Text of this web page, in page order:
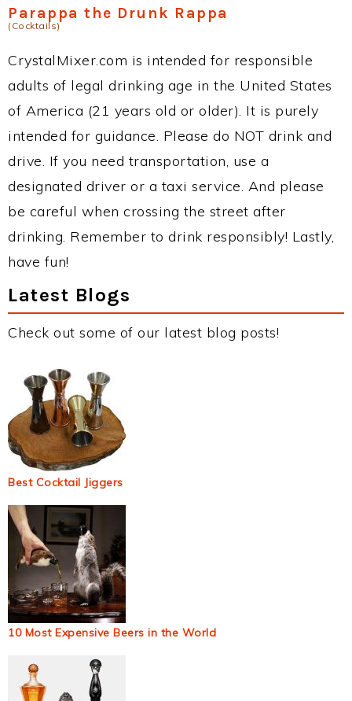
Parappa the Drunk Rappa
(Cocktails)
CrystalMixer.com is intended for responsible
adults of legal drinking age in the United States
of America (21 years old or older). It is purely
intended for guidance. Please do NOT drink and
drive. If you need transportation, use a
designated driver or a taxi service. And please
be careful when crossing the street after
drinking. Remember to drink responsibly! Lastly,
have fun!
Latest Blogs
Check out some of our latest blog posts!
Best Cocktail Jiggers
10 Most Expensive Beers in the World